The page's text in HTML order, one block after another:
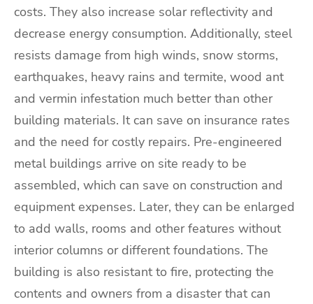
costs. They also increase solar reflectivity and
decrease energy consumption. Additionally, steel
resists damage from high winds, snow storms,
earthquakes, heavy rains and termite, wood ant
and vermin infestation much better than other
building materials. It can save on insurance rates
and the need for costly repairs. Pre-engineered
metal buildings arrive on site ready to be
assembled, which can save on construction and
equipment expenses. Later, they can be enlarged
to add walls, rooms and other features without
interior columns or different foundations. The
building is also resistant to fire, protecting the
contents and owners from a disaster that can